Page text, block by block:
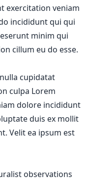
exercitation veniam
incididunt qui qui
minim qui
cillum eu do esse.
cupidatat
culpa Lorem
dolore incididunt
duis ex mollit
Velit ea ipsum est
observations